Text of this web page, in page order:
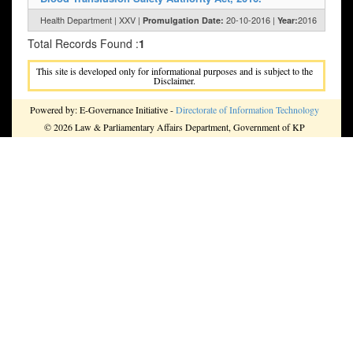
Health Department | XXV | Promulgation Date: 20-10-2016 | Year:2016
Total Records Found :1
This site is developed only for informational purposes and is subject to the
Disclaimer.
Powered by: E-Governance Initiative -Directorate of Information Technology
© 2026 Law & Parliamentary Affairs Department, Government of KP